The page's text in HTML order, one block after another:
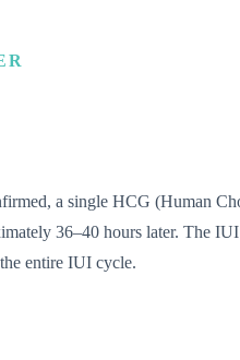
a single HCG (Human
36–40 hours later. The
entire IUI cycle.